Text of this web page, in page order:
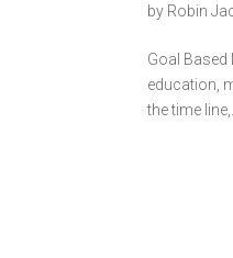
by Robin
Goal Based
education,
the time line,...